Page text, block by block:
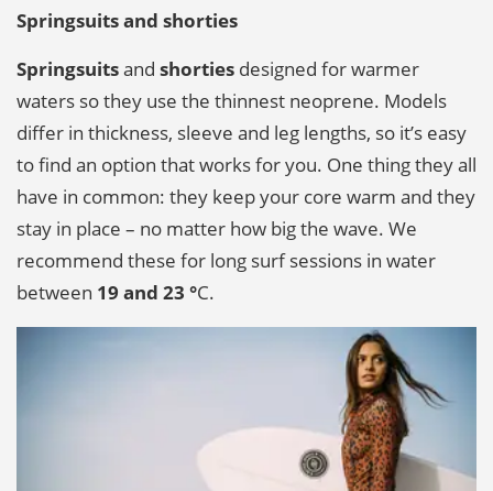
Springsuits and shorties
Springsuitsand shorties designed for warmer
waters so they use the thinnest neoprene. Models
differ in thickness, sleeve and leg lengths, so it’s easy
to find an option that works for you. One thing they all
have in common: they keep your core warm and they
stay in place – no matter how big the wave. We
recommend these for long surf sessions in water
between 19 and 23 °C.